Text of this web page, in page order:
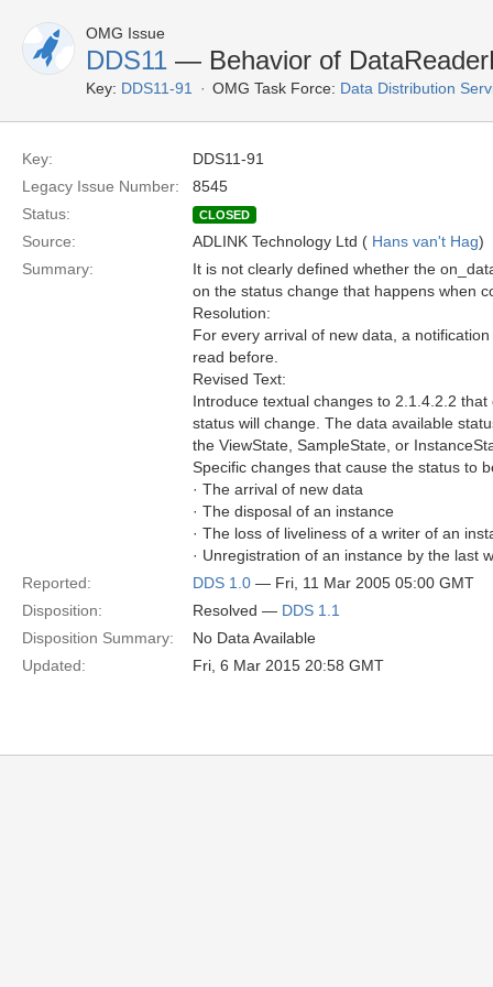
OMG Issue
DDS11 — Behavior of
Key: DDS11-91 OMG Task Force: Data Distribution
Key:
DDS11-91
Legacy Issue Number:
8545
Status:
CLOSED
Source: ADLINK Technology Ltd ( Hans van't Hag)
Summary:
It is not clearly defined whether the
on the status change that happens when
Resolution:
For every arrival of new data, a
read before.
Revised Text:
Introduce textual changes to 2.1.4.2.2
status will change. The data available
the ViewState, SampleState, or
Specific changes that cause the status to
· The arrival of new data
· The disposal of an instance
· The loss of liveliness of a writer of an
· Unregistration of an instance by the last
Reported:
DDS 1.0 — Fri, 11 Mar 2005 05:00 GMT
Disposition:
Resolved — DDS 1.1
Disposition Summary:
No Data Available
Updated:
Fri, 6 Mar 2015 20:58 GMT